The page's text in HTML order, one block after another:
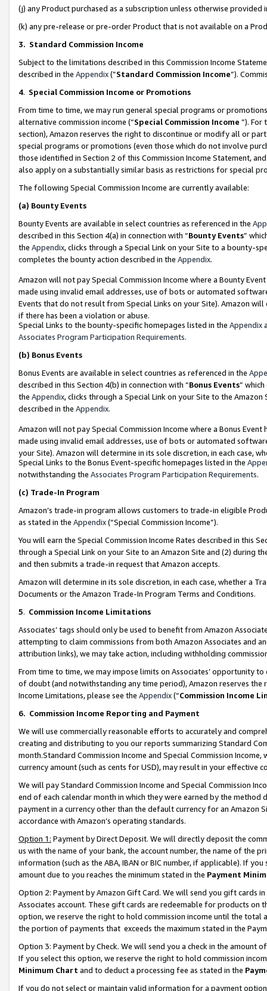
(j) any Product purchased as a subscription unless otherwise provided
(k) any pre-release or pre-order Product that is not available on a
3. Standard Commission Income
Subject to the limitations described in this Commission Income
described in the Appendix(”Standard Commission Income”).
4. Special Commission Income or Promotions
From time to time, we may run general special programs or
alternative commission income (“Special Commission Income ”). For
section), Amazon reserves the right to discontinue or modify all or
special programs or promotions (even those which do not involve
those identified in Section 2 of this Commission Income Statement,
also apply on a substantially similar basis as restrictions for special
The following Special Commission Income are currently available:
(a) Bounty Events
Bounty Events are available in select countries as referenced in the
described in this Section 4(a) in connection with “Bounty Events”
the Appendix, clicks through a Special Link on your Site to a bounty-
completes the bounty action described in the Appendix.
Amazon will not pay Special Commission Income where a Bounty
made using invalid email addresses, use of bots or automated
Events that do not result from Special Links on your Site). Amazon
if there has been a violation or abuse.
Special Links to the bounty-specific homepages listed in the Appendix
Associates Program Participation Requirements.
(b) Bonus Events
Bonus Events are available in select countries as referenced in the
described in this Section 4(b) in connection with “Bonus Events”
the Appendix, clicks through a Special Link on your Site to the
described in the Appendix.
Amazon will not pay Special Commission Income where a Bonus
made using invalid email addresses, use of bots or automated
your Site). Amazon will determine in its sole discretion, in each case,
Special Links to the Bonus Event-specific homepages listed in the
notwithstanding the Associates Program Participation Requirements.
(c) Trade-In Program
Amazon’s trade-in program allows customers to trade-in eligible
as stated in the Appendix(“Special Commission Income”).
You will earn the Special Commission Income Rates described in this
through a Special Link on your Site to an Amazon Site and (2) during
and then submits a trade-in request that Amazon accepts.
Amazon will determine in its sole discretion, in each case, whether a
Documents or the Amazon Trade-In Program Terms and Conditions.
5. Commission Income Limitations
Associates’ tags should only be used to benefit from Amazon
attempting to claim commissions from both Amazon Associates and
attribution links), we may take action, including withholding
From time to time, we may impose limits on Associates’ opportunity
of doubt (and notwithstanding any time period), Amazon reserves
Income Limitations, please see the Appendix(“Commission Income
6. Commission Income Reporting and Payment
We will use commercially reasonable efforts to accurately and
creating and distributing to you our reports summarizing Standard
month.Standard Commission Income and Special Commission
currency amount (such as cents for USD), may result in your
We will pay Standard Commission Income and Special Commission
end of each calendar month in which they were earned by the
payment in a currency other than the default currency for an Amazon
accordance with Amazon’s operating standards.
Option 1: Payment by Direct Deposit. We will directly deposit the
us with the name of your bank, the account number, the name of the
information (such as the ABA, IBAN or BIC number, if applicable). If
amount due to you reaches the minimum stated in the Payment
Option 2: Payment by Amazon Gift Card. We will send you gift cards
Associates account. These gift cards are redeemable for products
option, we reserve the right to hold commission income until the total
the portion of payments that exceeds the maximum stated in the
Option 3: Payment by Check. We will send you a check in the amount
If you select this option, we reserve the right to hold commission
Minimum Chart and to deduct a processing fee as stated in the
If you do not select or maintain valid information for a payment